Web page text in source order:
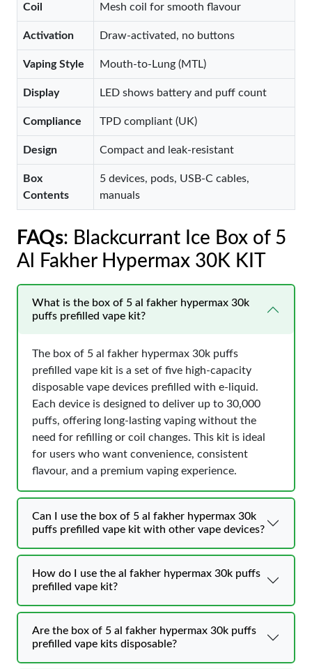
Coil Mesh coil for smooth flavour
Activation Draw-activated, no buttons
Vaping Style Mouth-to-Lung (MTL)
Display LED shows battery and puff count
Compliance TPD compliant (UK)
Design Compact and leak-resistant
Box
Contents
5 devices, pods, USB-C cables,
manuals
FAQs: Blackcurrant Ice Box of 5
Al Fakher Hypermax 30K KIT
What is the box of 5 al fakher hypermax 30k
puffs prefilled vape kit?
The box of 5 al fakher hypermax 30k puffs
prefilled vape kit is a set of five high-capacity
disposable vape devices prefilled with e-liquid.
Each device is designed to deliver up to 30,000
puffs, offering long-lasting vaping without the
need for refilling or coil changes. This kit is ideal
for users who want convenience, consistent
flavour, and a premium vaping experience.
Can I use the box of 5 al fakher hypermax 30k
puffs prefilled vape kit with other vape devices?
How do I use the al fakher hypermax 30k puffs
prefilled vape kit?
Are the box of 5 al fakher hypermax 30k puffs
prefilled vape kits disposable?